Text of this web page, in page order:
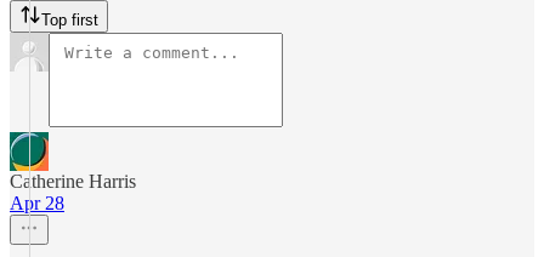
Top first
Catherine Harris
Apr 28